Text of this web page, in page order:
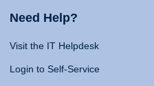
Need Help?
Visit the IT Helpdesk
Login to Self-Service